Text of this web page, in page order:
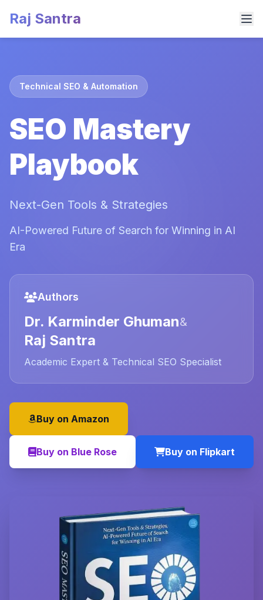
Raj Santra
Technical SEO & Automation
SEO Mastery
Playbook
Next-Gen Tools & Strategies
AI-Powered Future of Search for Winning in AI
Era
Authors
Dr. Karminder Ghuman&
Raj Santra
Academic Expert & Technical SEO Specialist
Buy on Amazon
Buy on Blue Rose Buy on Flipkart